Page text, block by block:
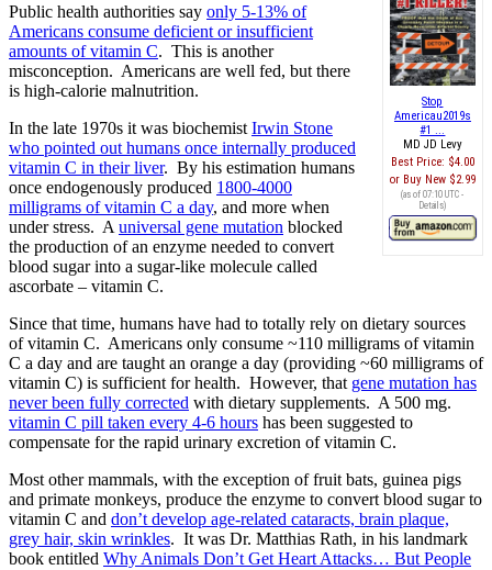
Stop
Americau2019s
#1 ...
MD JD Levy
Best Price: $4.00
Buy New $2.99
(as of 07:10 UTC -
Details)
Public health authorities say only 5-13% of
Americans consume deficient or insufficient
amounts of vitamin C. This is another
misconception. Americans are well fed, but there
is high-calorie malnutrition.
In the late 1970s it was biochemist Irwin Stone
who pointed out humans once internally produced
vitamin C in their liver. By his estimation humans
once endogenously produced 1800-4000
milligrams of vitamin C a day, and more when
under stress. A universal gene mutation blocked
the production of an enzyme needed to convert
blood sugar into a sugar-like molecule called
ascorbate – vitamin C.
Since that time, humans have had to totally rely on dietary sources
of vitamin C. Americans only consume ~110 milligrams of vitamin
C a day and are taught an orange a day (providing ~60 milligrams of
vitamin C) is sufficient for health. However, that gene mutation has
never been fully corrected with dietary supplements. A 500 mg.
vitamin C pill taken every 4-6 hours has been suggested to
compensate for the rapid urinary excretion of vitamin C.
Most other mammals, with the exception of fruit bats, guinea pigs
and primate monkeys, produce the enzyme to convert blood sugar to
vitamin C and don’t develop age-related cataracts, brain plaque,
grey hair, skin wrinkles. It was Dr. Matthias Rath, in his landmark
book entitled Why Animals Don’t Get Heart Attacks… But People